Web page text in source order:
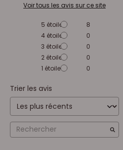
Voir tous les avis sur ce site
5 étoiles
8
4 étoiles
0
3 étoiles
0
2 étoiles
0
1 étoile 0
Trier les avis